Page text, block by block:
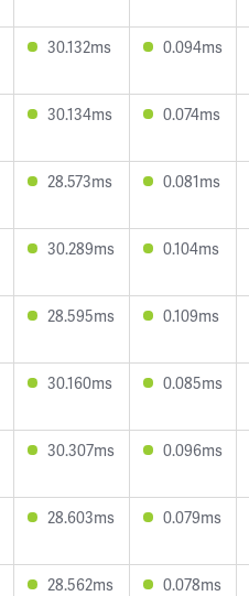
30.132ms 0.094ms
30.134ms 0.074ms
28.573ms 0.081ms
30.289ms 0.104ms
28.595ms 0.109ms
30.160ms 0.085ms
30.307ms 0.096ms
28.603ms 0.079ms
28.562ms 0.078ms